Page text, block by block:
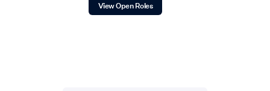
View Open Roles